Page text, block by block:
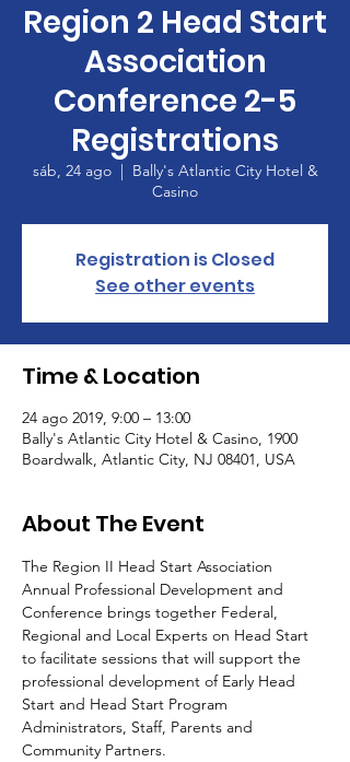
Region 2 Head Start
Association
Conference 2-5
Registrations
sáb, 24 ago
  |
Bally's Atlantic City Hotel &
Casino
Registration is Closed
See other events
Time & Location
24 ago 2019, 9:00 – 13:00
Bally's Atlantic City Hotel & Casino, 1900
Boardwalk, Atlantic City, NJ 08401, USA
About The Event
The Region II Head Start Association
Annual Professional Development and
Conference brings together Federal,
Regional and Local Experts on Head Start
to facilitate sessions that will support the
professional development of Early Head
Start and Head Start Program
Administrators, Staff, Parents and